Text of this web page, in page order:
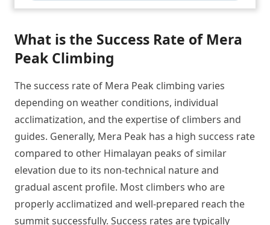
What is the Success Rate of Mera
Peak Climbing
The success rate of Mera Peak climbing varies
depending on weather conditions, individual
acclimatization, and the expertise of climbers and
guides. Generally, Mera Peak has a high success rate
compared to other Himalayan peaks of similar
elevation due to its non-technical nature and
gradual ascent profile. Most climbers who are
properly acclimatized and well-prepared reach the
summit successfully. Success rates are typically